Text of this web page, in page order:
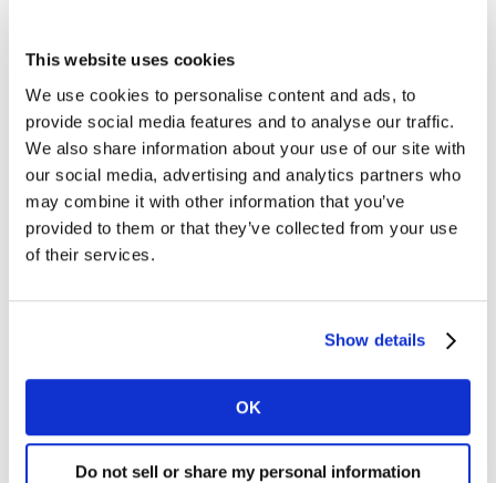
This website uses cookies
We use cookies to personalise content and ads, to
provide social media features and to analyse our traffic.
We also share information about your use of our site with
our social media, advertising and analytics partners who
may combine it with other information that you’ve
provided to them or that they’ve collected from your use
of their services.
Show details
OK
Do not sell or share my personal information
I contribute to solving their problems?
Which growth levers should I be pulling for my
brand?
In the current climate, if you can’t answer these
are likely to be best placed to both retain existing